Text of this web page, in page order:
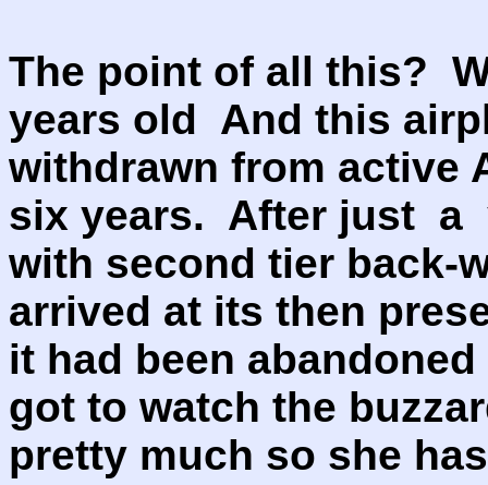
The point of all this?
years old And this
withdrawn from active
six years. After just a
with second tier back-
arrived at its then
it had been
got to watch the
pretty much so she